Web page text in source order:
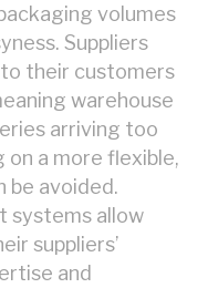
volumes
Suppliers
their customers
warehouse
arriving too
a more flexible,
be avoided.
systems allow
suppliers’
and